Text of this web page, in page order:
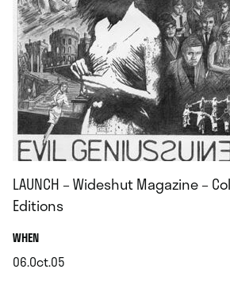
LAUNCH – Wideshut Magazine –
Editions
WHEN.
06.Oct.05